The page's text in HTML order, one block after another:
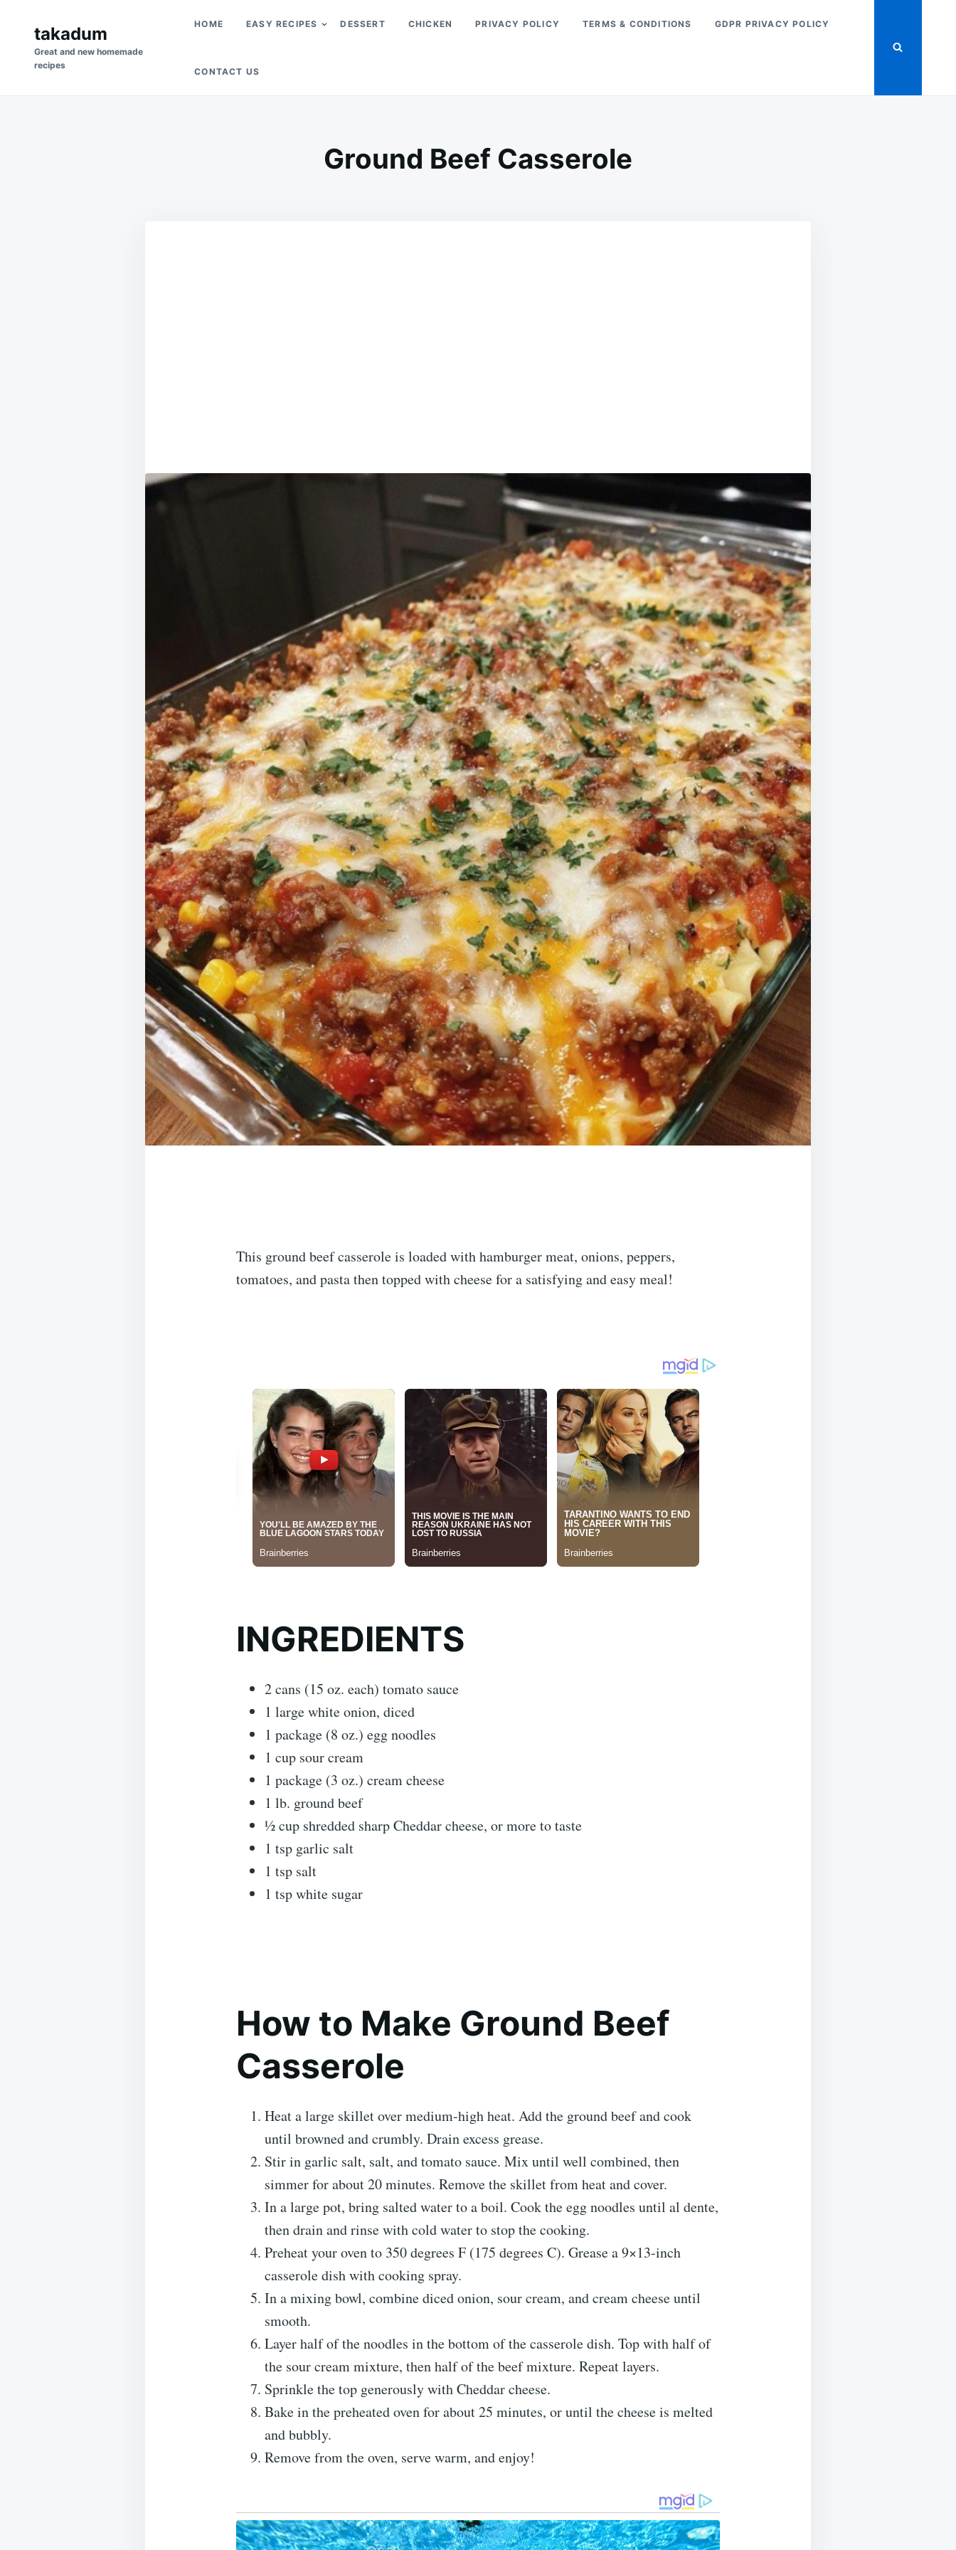
content
for:
takadum
Great and new homemade
recipes
HOME EASY RECIPES DESSERT CHICKEN PRIVACY POLICY TERMS & CONDITIONS GDPR PRIVACY POLICY
CONTACT US
Ground Beef Casserole
This ground beef casserole is loaded with hamburger meat, onions, peppers,
tomatoes, and pasta then topped with cheese for a satisfying and easy meal!
INGREDIENTS
2 cans (15 oz. each) tomato sauce
1 large white onion, diced
1 package (8 oz.) egg noodles
1 cup sour cream
1 package (3 oz.) cream cheese
1 lb. ground beef
½ cup shredded sharp Cheddar cheese, or more to taste
1 tsp garlic salt
1 tsp salt
1 tsp white sugar
How to Make Ground Beef
Casserole
Heat a large skillet over medium-high heat. Add the ground beef and cook
until browned and crumbly. Drain excess grease.
Stir in garlic salt, salt, and tomato sauce. Mix until well combined, then
simmer for about 20 minutes. Remove the skillet from heat and cover.
In a large pot, bring salted water to a boil. Cook the egg noodles until al dente,
then drain and rinse with cold water to stop the cooking.
Preheat your oven to 350 degrees F (175 degrees C). Grease a 9×13-inch
casserole dish with cooking spray.
In a mixing bowl, combine diced onion, sour cream, and cream cheese until
smooth.
Layer half of the noodles in the bottom of the casserole dish. Top with half of
the sour cream mixture, then half of the beef mixture. Repeat layers.
Sprinkle the top generously with Cheddar cheese.
Bake in the preheated oven for about 25 minutes, or until the cheese is melted
and bubbly.
Remove from the oven, serve warm, and enjoy!